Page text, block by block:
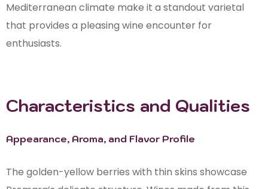
Mediterranean climate make it a standout varietal
that provides a pleasing wine encounter for
enthusiasts.
Characteristics and Qualities
Appearance, Aroma, and Flavor Profile
The golden-yellow berries with thin skins showcase